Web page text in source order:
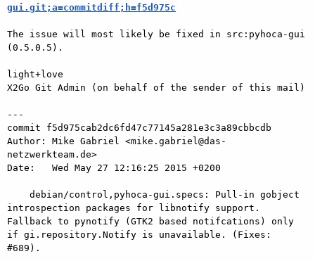
gui.git;a=commitdiff;h=f5d975c
The issue will most likely be fixed in src:pyhoca-gui
(0.5.0.5).
light+love
X2Go Git Admin (on behalf of the sender of this mail)
---
commit f5d975cab2dc6fd47c77145a281e3c3a89cbbcdb
Author: Mike Gabriel <mike.gabriel@das-
netzwerkteam.de>
Date:   Wed May 27 12:16:25 2015 +0200
introspection packages for libnotify support.
Fallback to pynotify (GTK2 based notifcations) only
if gi.repository.Notify is unavailable. (Fixes:
#689).